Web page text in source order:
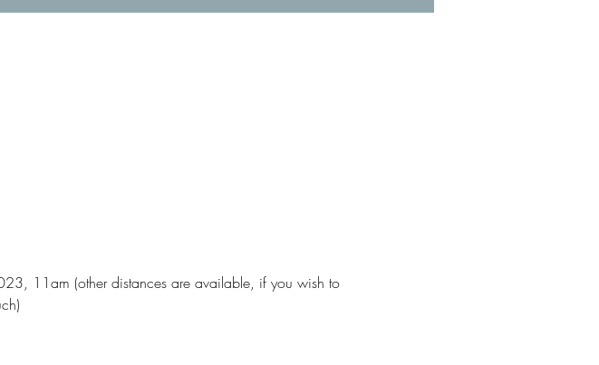
11am (other distances are available, if you wish to